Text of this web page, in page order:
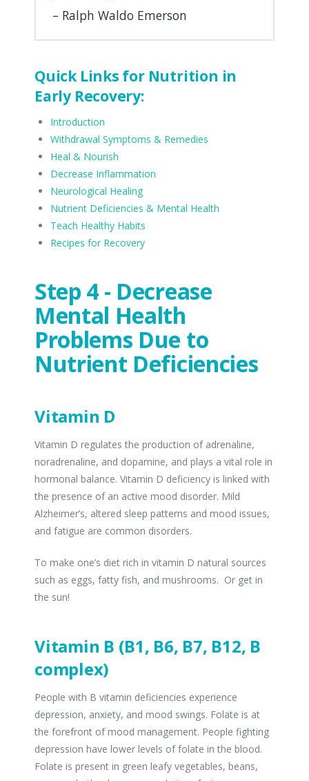
Ralph Waldo Emerson
Quick Links for Nutrition in
Early Recovery:
Introduction
Withdrawal Symptoms & Remedies
Heal & Nourish
Decrease Inflammation
Neurological Healing
Nutrient Deficiencies & Mental Health
Teach Healthy Habits
Recipes for Recovery
Step 4 - Decrease
Mental Health
Problems Due to
Nutrient Deficiencies
Vitamin D
Vitamin D regulates the production of adrenaline,
noradrenaline, and dopamine, and plays a vital role in
hormonal balance. Vitamin D deficiency is linked with
the presence of an active mood disorder. Mild
Alzheimer’s, altered sleep patterns and mood issues,
and fatigue are common disorders.
To make one’s diet rich in vitamin D natural sources
such as eggs, fatty fish, and mushrooms. Or get in
the sun!
Vitamin B (B1, B6, B7, B12, B
complex)
People with B vitamin deficiencies experience
depression, anxiety, and mood swings. Folate is at
the forefront of mood management. People fighting
depression have lower levels of folate in the blood.
Folate is present in green leafy vegetables, beans,